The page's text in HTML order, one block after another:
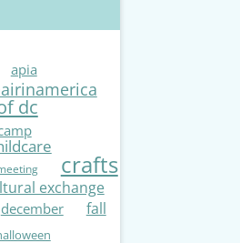
apia
dc
crafts
exchange
december fall